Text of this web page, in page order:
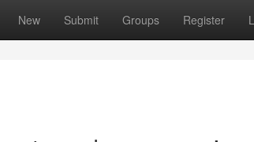
New Submit Groups Register